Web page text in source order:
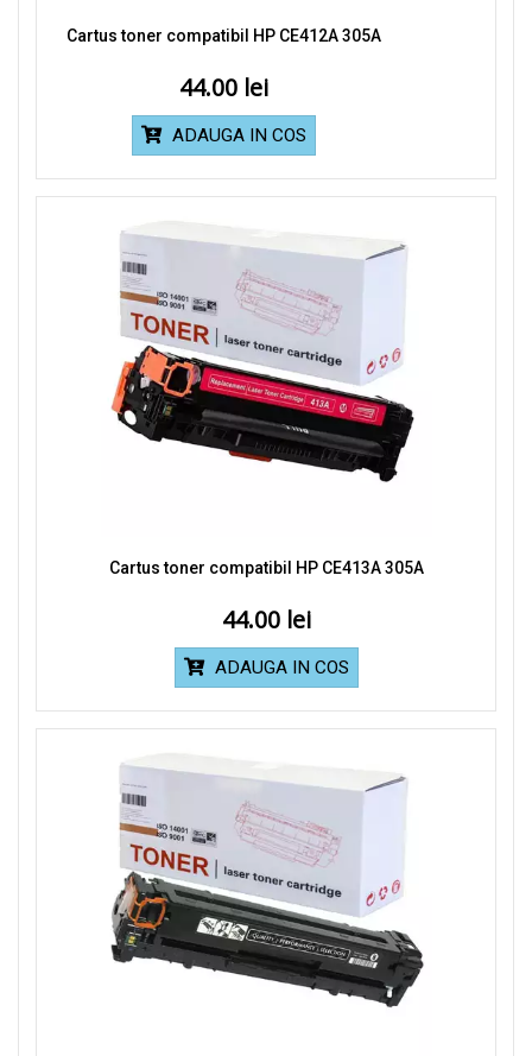
Cartus toner compatibil HP CE412A 305A
44.00
ADAUGA IN COS
Cartus toner compatibil HP CE413A 305A
44.00
ADAUGA IN COS